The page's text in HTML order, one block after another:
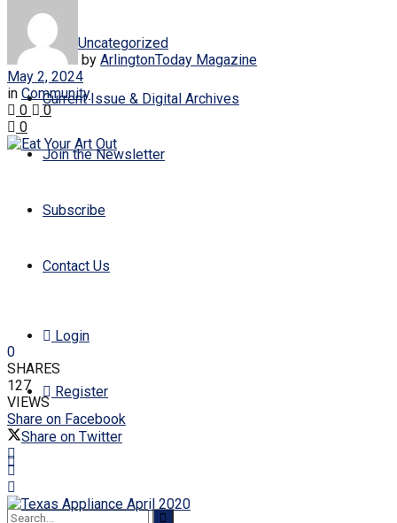
Uncategorized
Current Issue & Digital Archives
Join the Newsletter
Subscribe
Contact Us
Login
Register
by ArlingtonToday Magazine
May 2, 2024
in Community
0
0
0
0
SHARES
127
VIEWS
Share on Facebook
Share on Twitter